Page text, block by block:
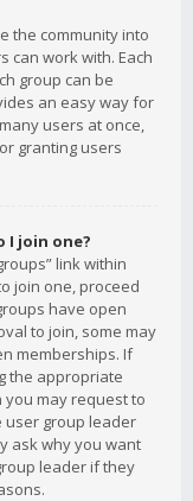
the community into
can work with. Each
group can be
an easy way for
users at once,
granting users
I join one?
link within
join one, proceed
have open
to join, some may
memberships. If
the appropriate
may request to
user group leader
ask why you want
leader if they